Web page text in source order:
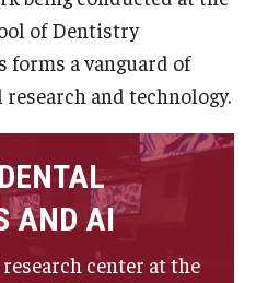
of Dentistry
forms a vanguard of
and technology.
AND AI
center at the